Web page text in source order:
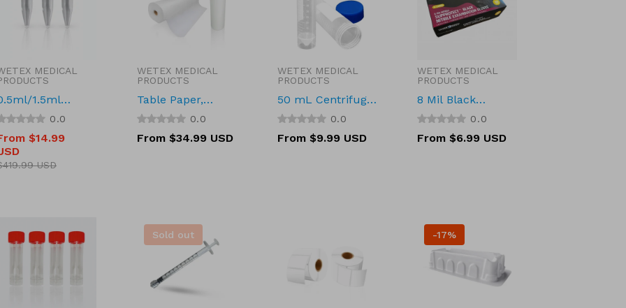
MEDICAL
1.5ml
Cap
0.0
$14.99
USD
Vendor:
WETEX MEDICAL
PRODUCTS
Table Paper,
Smooth, 21'' x
0.0
Regular
From $34.99 USD
Vendor:
WETEX MEDICAL
PRODUCTS
50 mL Centrifuge
Tube, Self-Stand
Plain, Bulk, Sterile
0.0
Regular
From $9.99 USD
Vendor:
WETEX MEDICAL
PRODUCTS
8 Mil Black
Disposable Nitrile
0.0
Regular
From $6.99 USD
Sold out -17%